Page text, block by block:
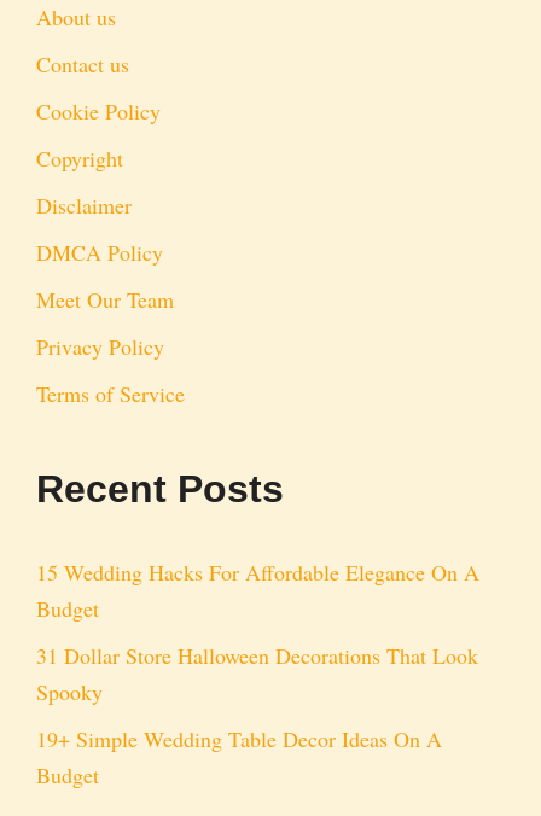
About us
Contact us
Cookie Policy
Copyright
Disclaimer
DMCA Policy
Meet Our Team
Privacy Policy
Terms of Service
Recent Posts
15 Wedding Hacks For Affordable Elegance On A
Budget
31 Dollar Store Halloween Decorations That Look
Spooky
19+ Simple Wedding Table Decor Ideas On A
Budget